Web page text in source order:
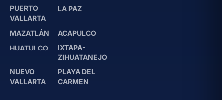
PUERTO
VALLARTA
LA PAZ
MAZATLÁN
ACAPULCO
HUATULCO
IXTAPA-
ZIHUATANEJO
NUEVO
VALLARTA
PLAYA DEL
CARMEN